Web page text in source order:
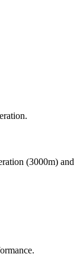
(3000m) and